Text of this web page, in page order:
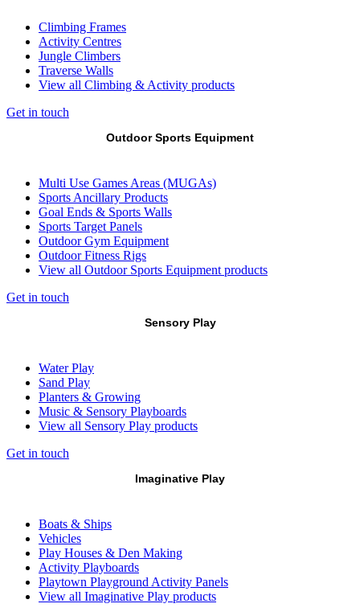
Climbing Frames
Activity Centres
Jungle Climbers
Traverse Walls
View all Climbing & Activity products
Get in touch
Outdoor Sports Equipment
Multi Use Games Areas (MUGAs)
Sports Ancillary Products
Goal Ends & Sports Walls
Sports Target Panels
Outdoor Gym Equipment
Outdoor Fitness Rigs
View all Outdoor Sports Equipment products
Get in touch
Sensory Play
Water Play
Sand Play
Planters & Growing
Music & Sensory Playboards
View all Sensory Play products
Get in touch
Imaginative Play
Boats & Ships
Vehicles
Play Houses & Den Making
Activity Playboards
Playtown Playground Activity Panels
View all Imaginative Play products